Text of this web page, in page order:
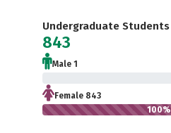
Undergraduate Students
843
Male 1
Female 843
100%